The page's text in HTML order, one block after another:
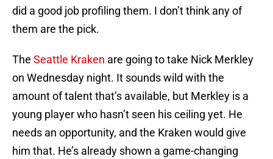
did a good job profiling them. I don’t think any of
them are the pick.
The Seattle Kraken are going to take Nick Merkley
on Wednesday night. It sounds wild with the
amount of talent that’s available, but Merkley is a
young player who hasn’t seen his ceiling yet. He
needs an opportunity, and the Kraken would give
him that. He’s already shown a game-changing